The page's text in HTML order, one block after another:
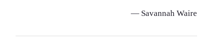
— Savannah Waire